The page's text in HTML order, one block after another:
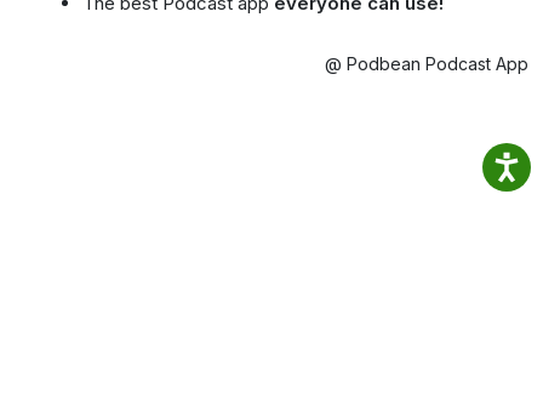
@ Podbean Podcast App